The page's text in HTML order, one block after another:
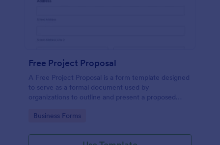
Free Project Proposal
A Free Project Proposal is a form template designed
to serve as a formal document used by
organizations to outline and present a proposed
implementation.
Go to Category:
Business Forms